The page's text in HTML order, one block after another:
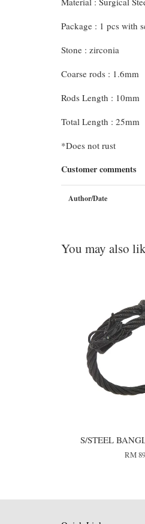
Package : 1 pcs with
Stone : zirconia
Coarse rods : 1.6mm
Rods Length : 10mm
Total Length : 25mm
*Does not rust
Customer comments
Author/Date
You may also
S/STEEL
RM